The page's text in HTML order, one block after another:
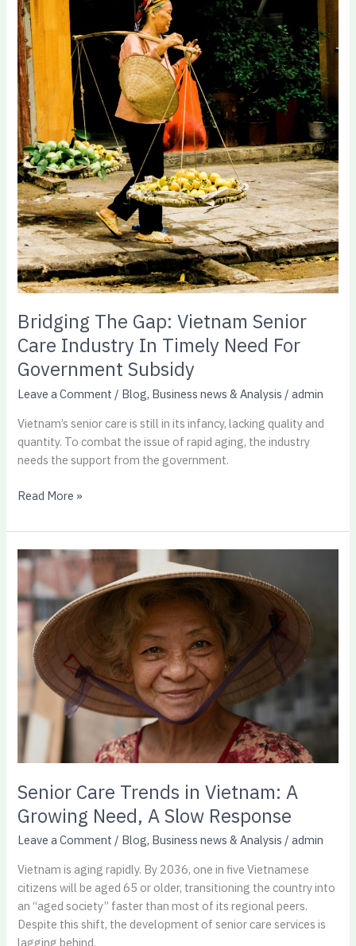
Bridging The Gap: Vietnam Senior
Care Industry In Timely Need For
Government Subsidy
Leave a Comment / Blog, Business news & Analysis /admin
Vietnam’s senior care is still in its infancy, lacking quality and
quantity. To combat the issue of rapid aging, the industry
needs the support from the government.
Care
Industry
In
Timely
Need
For
Government
Subsidy
Read More »
Senior Care Trends in Vietnam: A
Growing Need, A Slow Response
Leave a Comment / Blog, Business news & Analysis /admin
Vietnam is aging rapidly. By 2036, one in five Vietnamese
citizens will be aged 65 or older, transitioning the country into
an “aged society” faster than most of its regional peers.
Despite this shift, the development of senior care services is
lagging behind.
Senior
Trends
in
Vietnam:
Growing
Need,
Slow
Response